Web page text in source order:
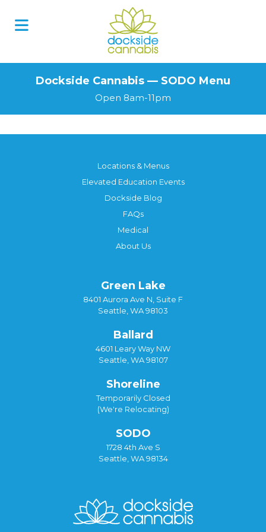
Dockside Cannabis — SODO Menu
Open 8am-11pm
Locations & Menus
Elevated Education Events
Dockside Blog
FAQs
Medical
About Us
Green Lake
8401 Aurora Ave N, Suite F
Seattle, WA 98103
Ballard
4601 Leary Way NW
Seattle, WA 98107
Shoreline
Temporarily Closed
(We're Relocating)
SODO
1728 4th Ave S
Seattle, WA 98134